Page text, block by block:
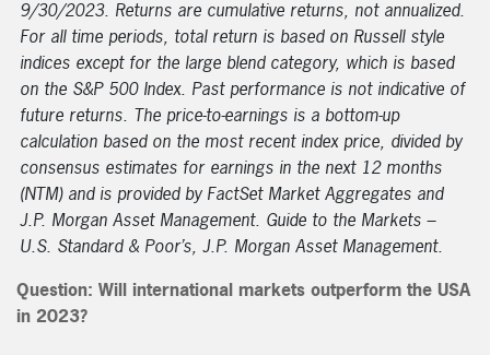
9/30/2023. Returns are cumulative returns, not annualized.
For all time periods, total return is based on Russell style
indices except for the large blend category, which is based
on the S&P 500 Index. Past performance is not indicative of
future returns. The price-to-earnings is a bottom-up
calculation based on the most recent index price, divided by
consensus estimates for earnings in the next 12 months
(NTM) and is provided by FactSet Market Aggregates and
J.P. Morgan Asset Management. Guide to the Markets –
U.S. Standard & Poor’s, J.P. Morgan Asset Management.
Question: Will international markets outperform the USA
in 2023?